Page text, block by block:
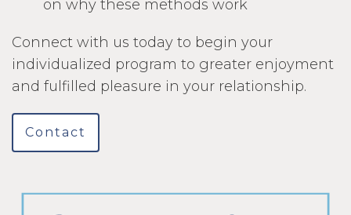
on why these methods work
Connect with us today to begin your
individualized program to greater enjoyment
and fulfilled pleasure in your relationship.
Contact